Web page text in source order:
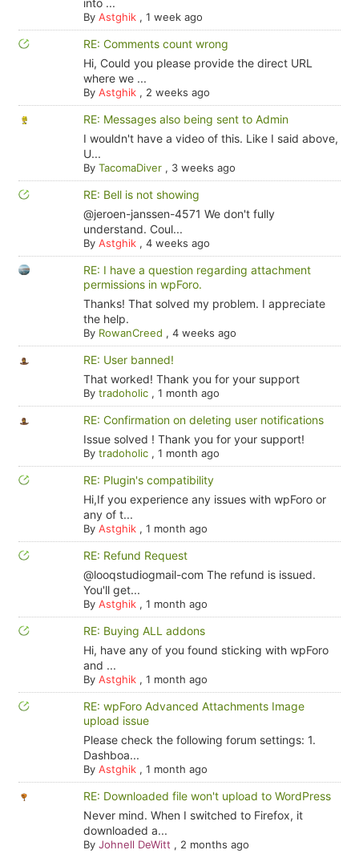
into ...
By Astghik, 1 week ago
RE: Comments count wrong
Hi, Could you please provide the direct URL
where we ...
By Astghik, 2 weeks ago
RE: Messages also being sent to Admin
I wouldn't have a video of this. Like I said above,
U...
By TacomaDiver, 3 weeks ago
RE: Bell is not showing
@jeroen-janssen-4571 We don't fully
understand. Coul...
By Astghik, 4 weeks ago
RE: I have a question regarding attachment
permissions in wpForo.
Thanks! That solved my problem. I appreciate
the help.
By RowanCreed , 4 weeks ago
RE: User banned!
That worked! Thank you for your support
By tradoholic, 1 month ago
RE: Confirmation on deleting user notifications
Issue solved ! Thank you for your support!
By tradoholic, 1 month ago
RE: Plugin's compatibility
Hi,If you experience any issues with wpForo or
any of t...
By Astghik, 1 month ago
RE: Refund Request
@looqstudiogmail-com The refund is issued.
You'll get...
By Astghik, 1 month ago
RE: Buying ALL addons
Hi, have any of you found sticking with wpForo
and ...
By Astghik, 1 month ago
RE: wpForo Advanced Attachments Image
upload issue
Please check the following forum settings: 1.
Dashboa...
By Astghik, 1 month ago
RE: Downloaded file won't upload to WordPress
Never mind. When I switched to Firefox, it
downloaded a...
By Johnell DeWitt , 2 months ago